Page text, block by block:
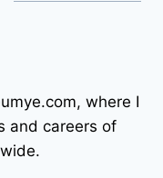
where I
and careers of